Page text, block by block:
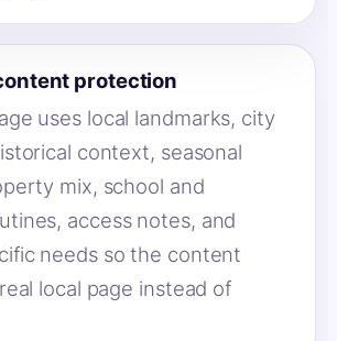
protection
uses local landmarks, city
context, seasonal
mix, school and
access notes, and
needs so the content
local page instead of